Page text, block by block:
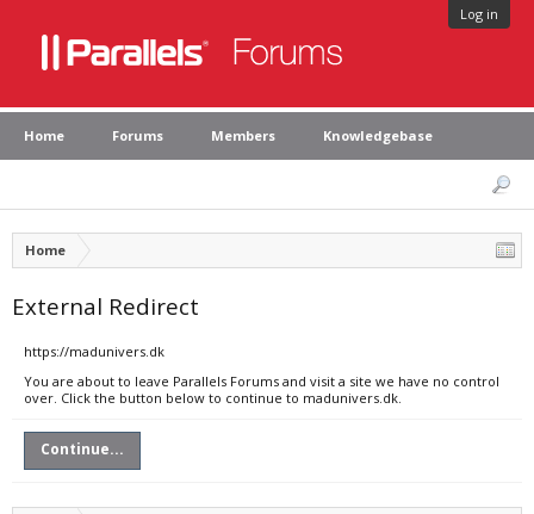
Log in
Home Forums Members Knowledgebase
Home
External Redirect
https://madunivers.dk
You are about to leave Parallels Forums and visit a site we have no control
over. Click the button below to continue to madunivers.dk.
Continue...